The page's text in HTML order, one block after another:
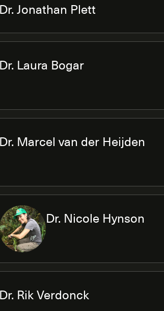
Dr. Jonathan Plett
Dr. Laura Bogar
Dr. Marcel van der Heijden
Dr. Nicole Hynson
Dr. Rik Verdonck